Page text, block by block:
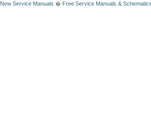
New Service Manuals � Free Service Manuals &